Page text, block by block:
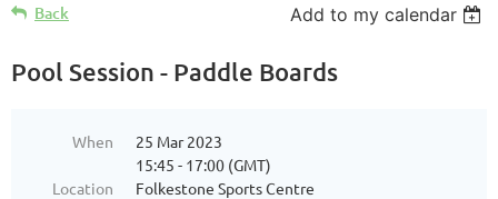
Back Add to my calendar
Pool Session - Paddle Boards
When
25 Mar 2023
15:45 - 17:00 (GMT)
Location
Folkestone Sports Centre